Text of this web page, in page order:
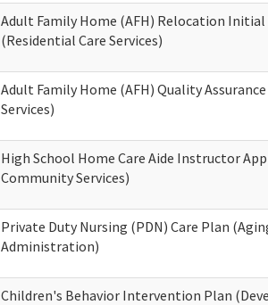
Adult Family Home (AFH) Relocation
(Residential Care Services)
Adult Family Home (AFH) Quality
Services)
High School Home Care Aide Instructor
Community Services)
Private Duty Nursing (PDN) Care Plan
Administration)
Children's Behavior Intervention Plan